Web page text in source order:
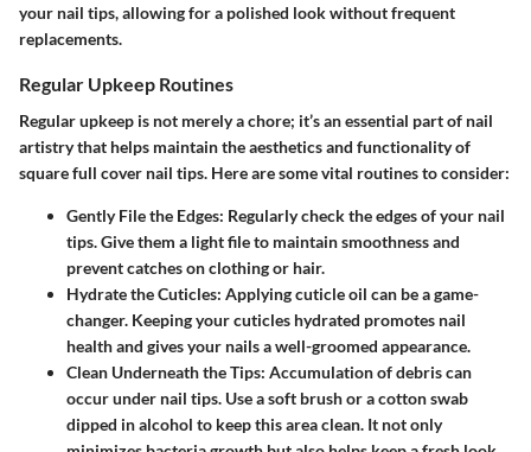
your nail tips, allowing for a polished look without frequent
replacements.
Regular Upkeep Routines
Regular upkeep is not merely a chore; it’s an essential part of nail
artistry that helps maintain the aesthetics and functionality of
square full cover nail tips. Here are some vital routines to consider:
Gently File the Edges: Regularly check the edges of your nail
tips. Give them a light file to maintain smoothness and
prevent catches on clothing or hair.
Hydrate the Cuticles: Applying cuticle oil can be a game-
changer. Keeping your cuticles hydrated promotes nail
health and gives your nails a well-groomed appearance.
Clean Underneath the Tips: Accumulation of debris can
occur under nail tips. Use a soft brush or a cotton swab
dipped in alcohol to keep this area clean. It not only